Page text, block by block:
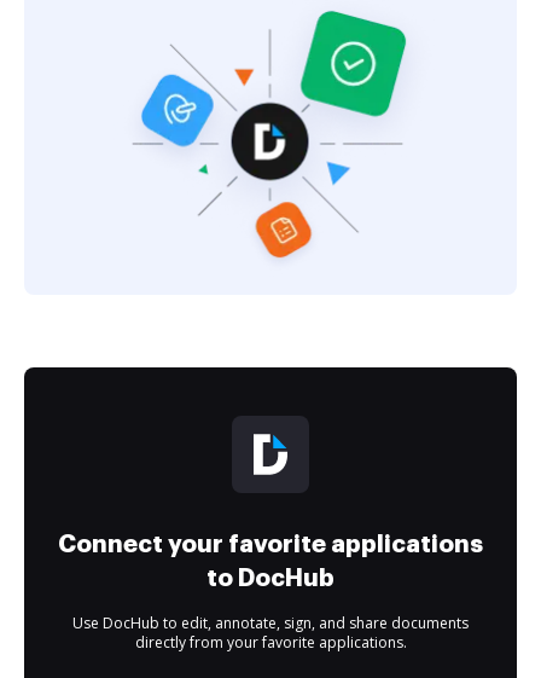
Connect your favorite applications
to DocHub
Use DocHub to edit, annotate, sign, and share documents
directly from your favorite applications.